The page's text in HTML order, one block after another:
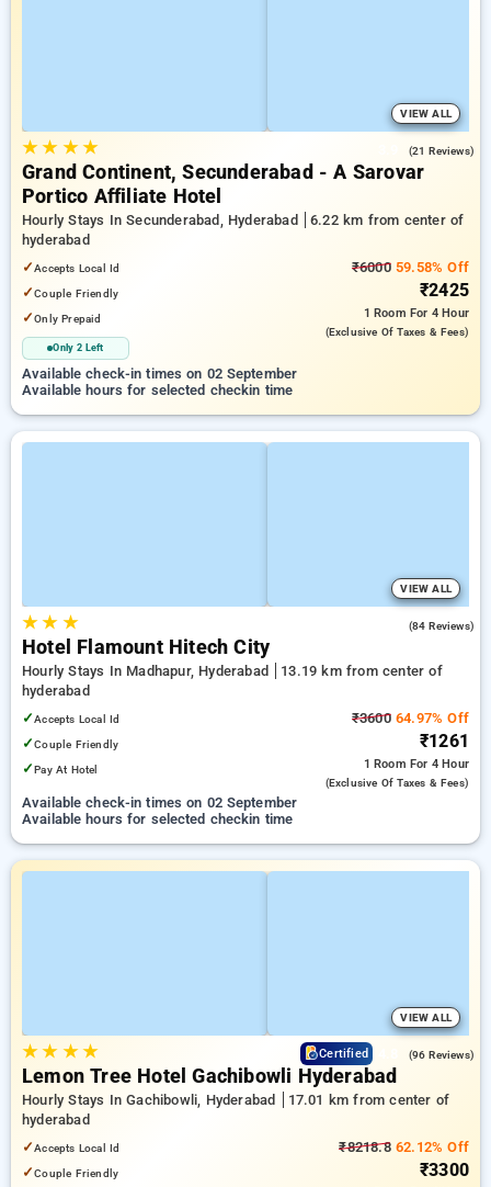
VIEW ALL
★★ ★★ (21 Reviews)
Grand Continent, Secunderabad - A Sarovar
Portico Affiliate Hotel
Hourly Stays In Secunderabad, Hyderabad
6.22 km from center of
hyderabad
✓Accepts Local Id
✓Couple Friendly
✓Only Prepaid
Only 2 Left
₹600059.58% Off
₹2425
1 Room For 4 Hour
(exclusive Of Taxes & Fees)
Available check-in times on 02 September
Available hours for selected checkin time
VIEW ALL
★★ ★ (84 Reviews)
Hotel Flamount Hitech City
Hourly Stays In Madhapur, Hyderabad
13.19 km from center of
hyderabad
✓Accepts Local Id
✓Couple Friendly
✓Pay At Hotel
₹360064.97% Off
₹1261
1 Room For 4 Hour
(exclusive Of Taxes & Fees)
Available check-in times on 02 September
Available hours for selected checkin time
VIEW ALL
★★ ★★ Certified (96 Reviews)
Lemon Tree Hotel Gachibowli Hyderabad
Hourly Stays In Gachibowli, Hyderabad
17.01 km from center of
hyderabad
✓Accepts Local Id
✓Couple Friendly
₹8218.862.12% Off
₹3300